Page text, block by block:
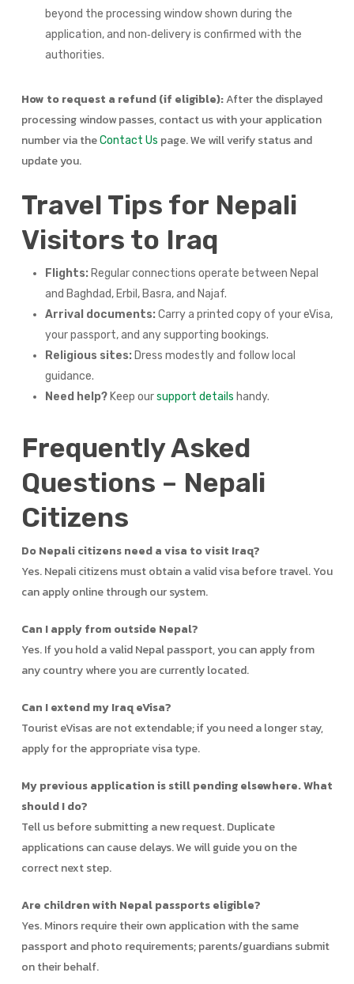
beyond the processing window shown during the
application, and non‑delivery is confirmed with the
authorities.
How to request a refund (if eligible):After the displayed
processing window passes, contact us with your application
number via theContact Us page. We will verify status and
update you.
Travel Tips for Nepali
Visitors to Iraq
Flights: Regular connections operate between Nepal
and Baghdad, Erbil, Basra, and Najaf.
Arrival documents: Carry a printed copy of your eVisa,
your passport, and any supporting bookings.
Religious sites: Dress modestly and follow local
guidance.
Need help?Keep oursupport details handy.
Frequently Asked
Questions – Nepali
Citizens
Do Nepali citizens need a visa to visit Iraq?
Yes. Nepali citizens must obtain a valid visa before travel. You
can apply online through our system.
Can I apply from outside Nepal?
Yes. If you hold a valid Nepal passport, you can apply from
any country where you are currently located.
Can I extend my Iraq eVisa?
Tourist eVisas are not extendable; if you need a longer stay,
apply for the appropriate visa type.
My previous application is still pending elsewhere. What
should I do?
Tell us before submitting a new request. Duplicate
applications can cause delays. We will guide you on the
correct next step.
Are children with Nepal passports eligible?
Yes. Minors require their own application with the same
passport and photo requirements; parents/guardians submit
on their behalf.